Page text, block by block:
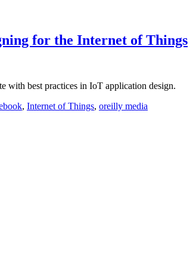
for the Internet of Things
with best practices in IoT application design.
, Internet of Things, oreilly media